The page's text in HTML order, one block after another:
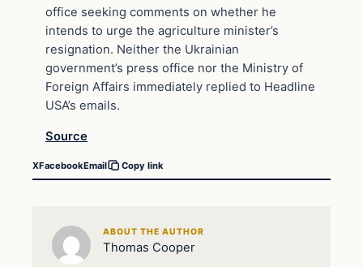
office seeking comments on whether he
intends to urge the agriculture minister’s
resignation. Neither the Ukrainian
government’s press office nor the Ministry of
Foreign Affairs immediately replied to Headline
USA’s emails.
Source
XFacebookEmail Copy link
ABOUT THE AUTHOR
Thomas Cooper